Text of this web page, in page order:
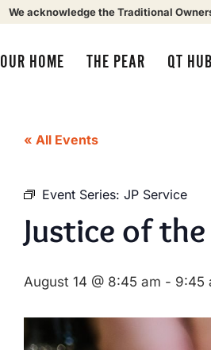
We acknowledge the Traditional
OUR HOME THE PEAR QT HUB
« All Events
Event Series: JP Service
Justice of the
August 14 @ 8:45 am - 9:45